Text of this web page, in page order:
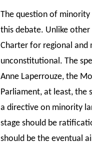
The question of minority
this debate. Unlike
Charter for regional and
unconstitutional. The
Anne Laperrouze, the
Parliament, at least,
a directive on minority
stage should be
should be the eventual